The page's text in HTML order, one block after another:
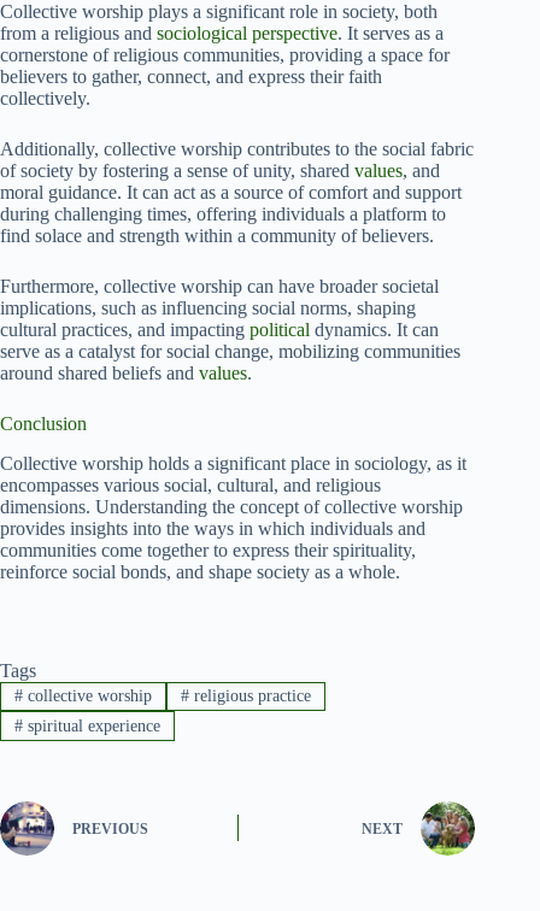
Collective worship plays a significant role in society, both
from a religious and sociological perspective. It serves as a
cornerstone of religious communities, providing a space for
believers to gather, connect, and express their faith
collectively.
Additionally, collective worship contributes to the social fabric
of society by fostering a sense of unity, shared values, and
moral guidance. It can act as a source of comfort and support
during challenging times, offering individuals a platform to
find solace and strength within a community of believers.
Furthermore, collective worship can have broader societal
implications, such as influencing social norms, shaping
cultural practices, and impacting political dynamics. It can
serve as a catalyst for social change, mobilizing communities
around shared beliefs and values.
Conclusion
Collective worship holds a significant place in sociology, as it
encompasses various social, cultural, and religious
dimensions. Understanding the concept of collective worship
provides insights into the ways in which individuals and
communities come together to express their spirituality,
reinforce social bonds, and shape society as a whole.
Tags
#collective worship #religious practice
#spiritual experience
PREVIOUS NEXT